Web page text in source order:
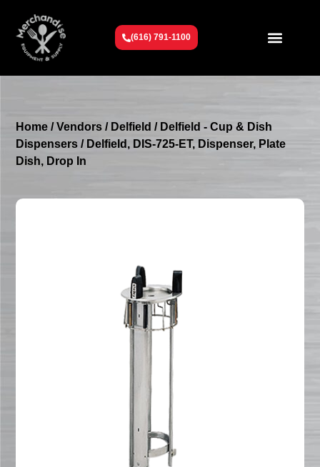
(616) 791-1100
Home /Vendors / Delfield / Delfield - Cup & Dish
Dispensers / Delfield, DIS-725-ET, Dispenser, Plate
Dish, Drop In